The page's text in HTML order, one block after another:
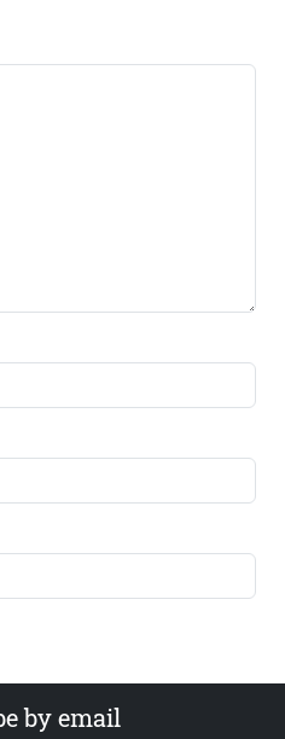
by email